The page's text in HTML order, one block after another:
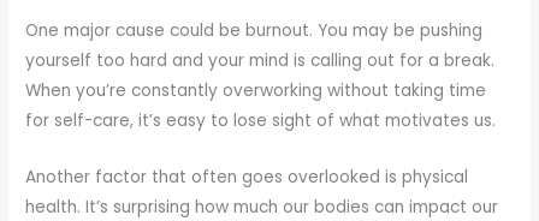
One major cause could be burnout. You may be pushing
yourself too hard and your mind is calling out for a break.
When you’re constantly overworking without taking time
for self-care, it’s easy to lose sight of what motivates us.
Another factor that often goes overlooked is physical
health. It’s surprising how much our bodies can impact our